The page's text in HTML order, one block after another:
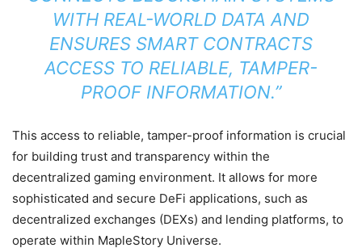
WITH REAL-WORLD DATA AND
ENSURES SMART CONTRACTS
ACCESS TO RELIABLE, TAMPER-
PROOF INFORMATION.”
This access to reliable, tamper-proof information is crucial
for building trust and transparency within the
decentralized gaming environment. It allows for more
sophisticated and secure DeFi applications, such as
decentralized exchanges (DEXs) and lending platforms, to
operate within MapleStory Universe.